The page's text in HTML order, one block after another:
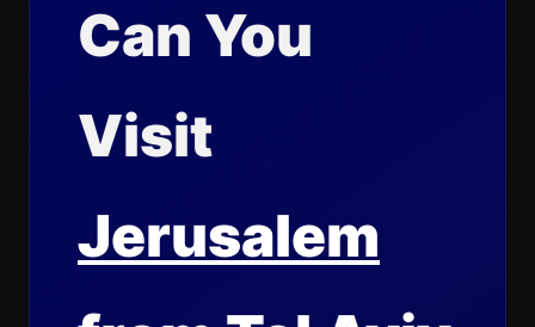
Can You
Visit
Jerusalem